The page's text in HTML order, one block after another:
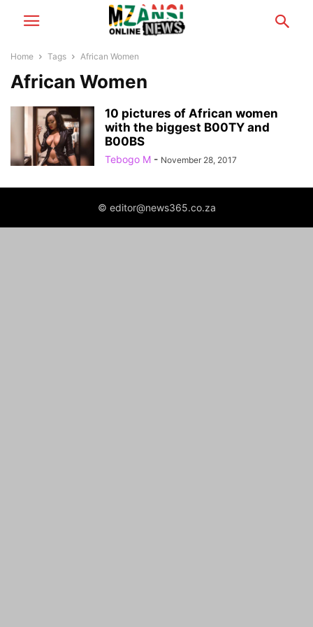
Home Tags African Women
African Women
10 pictures of African women
with the biggest B00TY and
B00BS
Tebogo M - November 28, 2017
© editor@news365.co.za